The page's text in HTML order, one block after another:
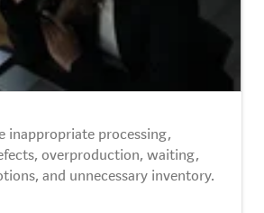
inappropriate processing,
overproduction, waiting,
and unnecessary inventory.